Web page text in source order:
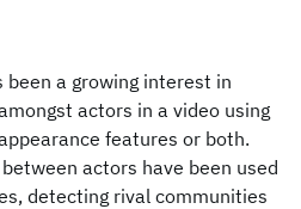
a growing interest in
actors in a video using
features or both.
actors have been used
detecting rival communities